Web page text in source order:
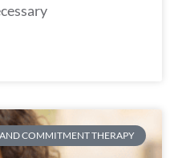
COMMITMENT THERAPY